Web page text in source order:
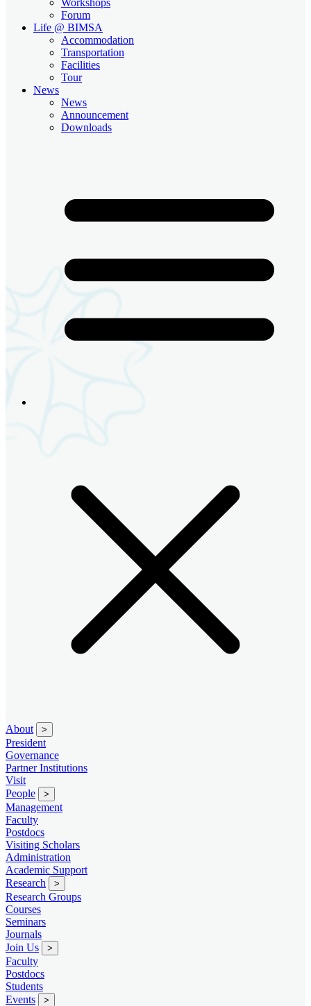
Forum
Life @ BIMSA
Accommodation
Transportation
Facilities
Tour
News
News
Announcement
Downloads
About >
President
Governance
Partner Institutions
Visit
People
>
Management
Faculty
Postdocs
Visiting Scholars
Administration
Academic Support
Research
>
Research Groups
Courses
Seminars
Journals
Join Us
>
Faculty
Postdocs
Students
Events
>